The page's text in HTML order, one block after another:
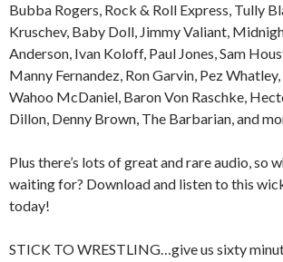
Bubba Rogers, Rock & Roll Express, Tully
Kruschev, Baby Doll, Jimmy Valiant,
Anderson, Ivan Koloff, Paul Jones, Sam
Manny Fernandez, Ron Garvin, Pez
Wahoo McDaniel, Baron Von Raschke,
Dillon, Denny Brown, The Barbarian, and
Plus there’s lots of great and rare audio, so
waiting for? Download and listen to this
today!
STICK TO WRESTLING…give us sixty